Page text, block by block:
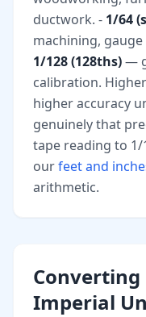
ductwork. - 1/64
machining,
1/128 (128ths)—
calibration.
higher accuracy
genuinely that
tape reading to 1/
ourfeet and
arithmetic.
Imperial